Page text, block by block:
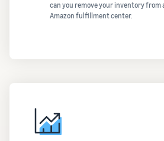
can you remove your inventory from
Amazon fulfillment center.